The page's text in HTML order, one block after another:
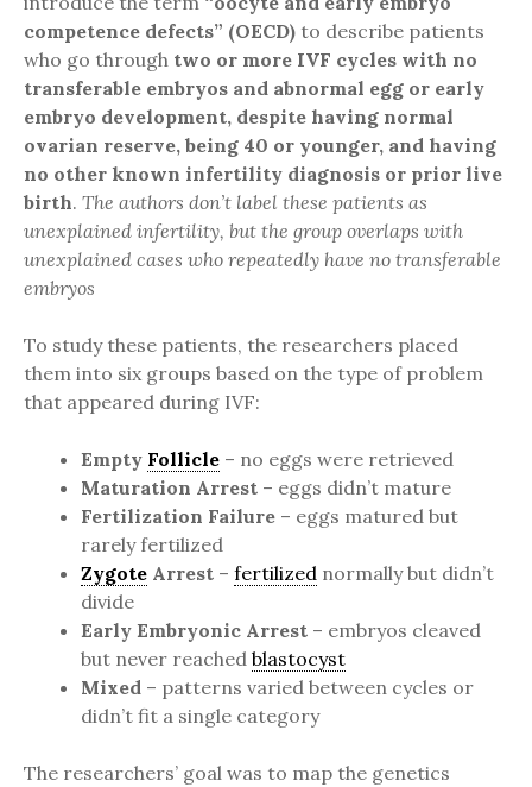
competence defects” (OECD) to describe patients
who go through two or more IVF cycles with no
transferable embryos and abnormal egg or early
embryo development, despite having normal
ovarian reserve, being 40 or younger, and having
no other known infertility diagnosis or prior live
birth. The authors don’t label these patients as
unexplained infertility, but the group overlaps with
unexplained cases who repeatedly have no transferable
embryos
To study these patients, the researchers placed
them into six groups based on the type of problem
that appeared during IVF:
Empty Follicle – no eggs were retrieved
Maturation Arrest – eggs didn’t mature
Fertilization Failure – eggs matured but
rarely fertilized
Zygote Arrest – fertilized normally but didn’t
divide
Early Embryonic Arrest – embryos cleaved
but never reached blastocyst
Mixed – patterns varied between cycles or
didn’t fit a single category
The researchers’ goal was to map the genetics